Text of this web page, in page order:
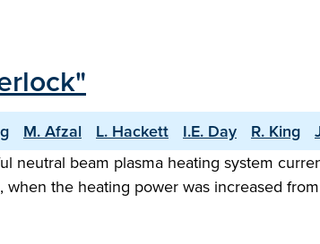
M. Afzal L. Hackett I.E. Day R. King
neutral beam plasma heating system
the heating power was increased